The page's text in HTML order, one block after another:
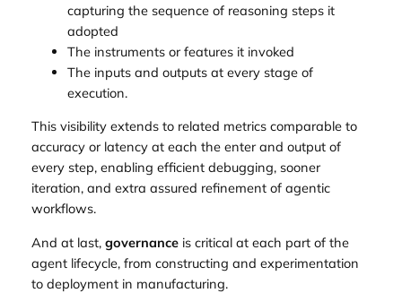
capturing the sequence of reasoning steps it
adopted
The instruments or features it invoked
The inputs and outputs at every stage of
execution.
This visibility extends to related metrics comparable to
accuracy or latency at each the enter and output of
every step, enabling efficient debugging, sooner
iteration, and extra assured refinement of agentic
workflows.
And at last, governance is critical at each part of the
agent lifecycle, from constructing and experimentation
to deployment in manufacturing.